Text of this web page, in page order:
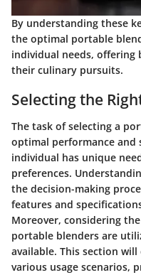
By understanding these
the optimal portable
individual needs,
their culinary pursuits.
Selecting the
The task of selecting a
optimal performance and
individual has unique
preferences.
the decision-making
features and
Moreover, considering
portable blenders are
available. This section
various usage scenarios,